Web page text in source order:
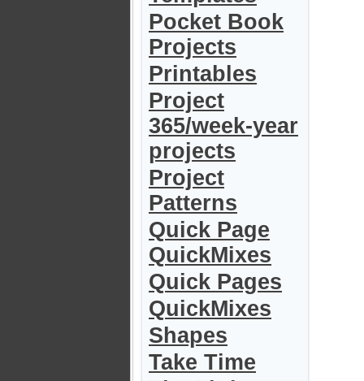
Pocket Book
Projects
Printables
Project
365/week-year
projects
Project
Patterns
Quick Page
QuickMixes
Quick Pages
QuickMixes
Shapes
Take Time